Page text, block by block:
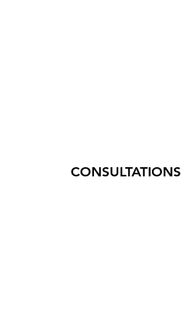
CONSULTATIONS